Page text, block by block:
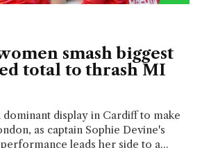
smash biggest
total to thrash MI
display in Cardiff to make
as captain Sophie Devine's
leads her side to a...